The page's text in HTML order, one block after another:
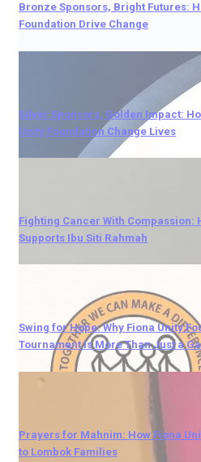
Bronze Sponsors, Bright Futures:
Foundation Drive Change
Silver Sponsors, Golden Impact:
Unity Foundation Change Lives
Fighting Cancer With Compassion:
Supports Ibu Siti Rahmah
Swing for Hope: Why Fiona Unity
Tournament Is More Than Just a
Prayers for Mahnim: How Fiona
to Lombok Families